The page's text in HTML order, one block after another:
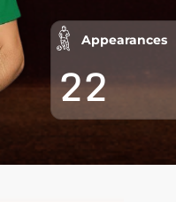
Appearances
22